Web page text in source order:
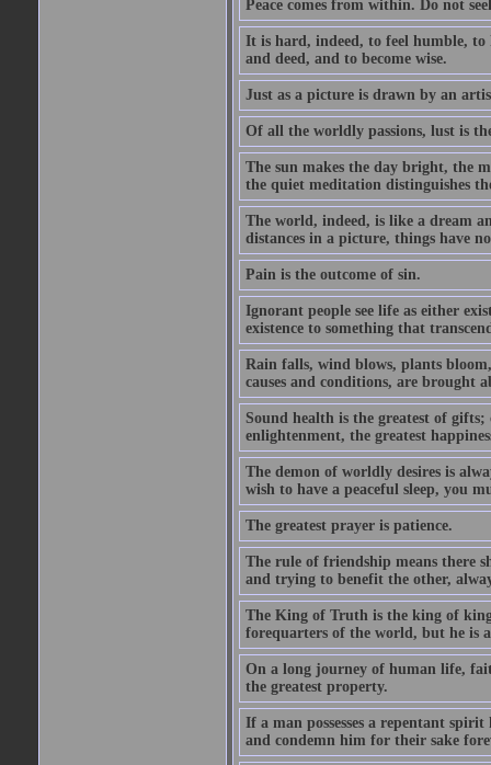
Peace comes from within. Do not
It is hard, indeed, to feel humble,
and deed, and to become wise.
Just as a picture is drawn by an
Of all the worldly passions, lust is
The sun makes the day bright, the
the quiet meditation distinguishes
The world, indeed, is like a dream
distances in a picture, things have
Pain is the outcome of sin.
Ignorant people see life as either
existence to something that
Rain falls, wind blows, plants
causes and conditions, are brought
Sound health is the greatest of
enlightenment, the greatest
The demon of worldly desires is
wish to have a peaceful sleep, you
The greatest prayer is patience.
The rule of friendship means there
and trying to benefit the other,
The King of Truth is the king of
forequarters of the world, but he is
On a long journey of human life,
the greatest property.
If a man possesses a repentant
and condemn him for their sake